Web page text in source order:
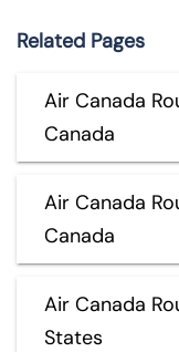
Related Pages
Air Canada
Canada
Air Canada
Canada
Air Canada
States